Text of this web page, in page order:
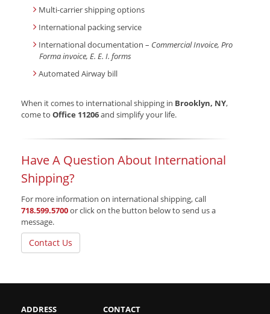
Multi-carrier shipping options
International packing service
International documentation – Commercial Invoice, Pro
Forma invoice, E. E. I. forms
Automated Airway bill
When it comes to international shipping in Brooklyn, NY,
come to Office 11206and simplify your life.
Have A Question About International
Shipping?
For more information on international shipping, call
718.599.5700or click on the button below to send us a
message.
Contact Us
ADDRESS CONTACT